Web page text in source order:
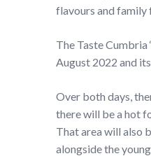
flavours and family
The Taste Cumbria
August 2022 and
Over both days,
there will be a hot
That area will also
alongside the